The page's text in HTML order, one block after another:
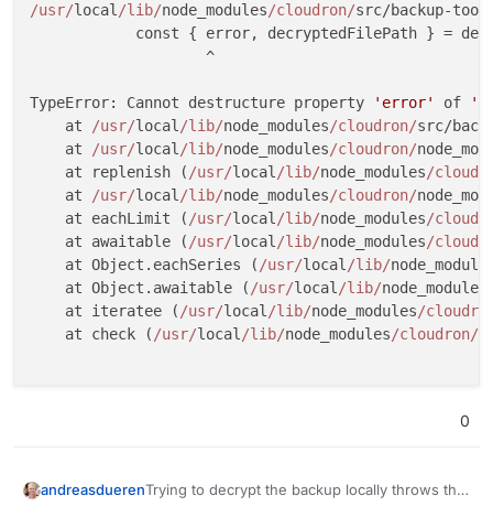
/usr/local/lib/node_modules/cloudron/src/backup-
const { error, decryptedFilePath } =
                    ^
TypeError: Cannot destructure property 'error' of
    at
/usr/local/lib/node_modules/cloudron/src/
    at
/usr/local/lib/node_modules/cloudron/
    at replenish (
/usr/local/lib/node_modules/
    at
/usr/local/lib/node_modules/cloudron/
    at eachLimit (
/usr/local/lib/node_modules/
    at awaitable (
/usr/local/lib/node_modules/
    at Object.eachSeries (
/usr/local/lib/
    at Object.awaitable (
/usr/local/lib/node_modules
    at iteratee (
/usr/local/lib/node_modules/
    at check (
/usr/local/lib/node_modules/cloudron/
0
andreasduerenTrying to decrypt the backup locally throws this